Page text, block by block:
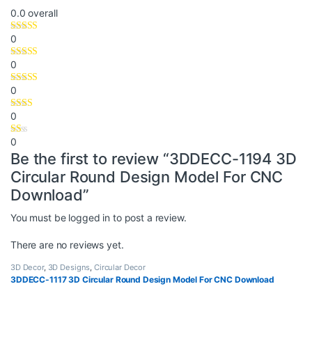
0.0 overall
0
0
0
0
0
Be the first to review “3DDECC-1194 3D
Circular Round Design Model For CNC
Download”
You must be logged in to post a review.
There are no reviews yet.
3D Decor, 3D Designs Circular Decor
3DDECC-1117 3D Circular Round Design Model For CNC Download